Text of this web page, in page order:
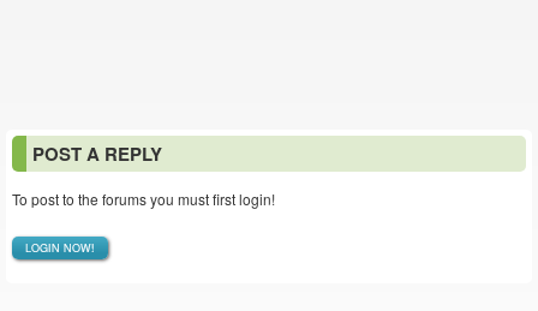
POST A REPLY
To post to the forums you must first login!
LOGIN NOW!